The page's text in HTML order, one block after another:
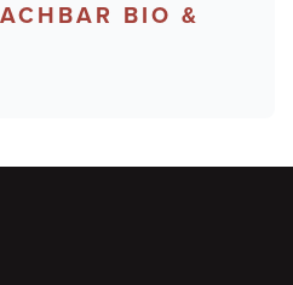
BIO &